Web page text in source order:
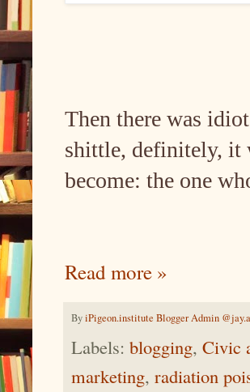
Then there was
shittle, definitely, it
become: the one
Read more »
ByiPigeon.institute Blogger Admin
Labels: blogging, Civic
marketing, radiation